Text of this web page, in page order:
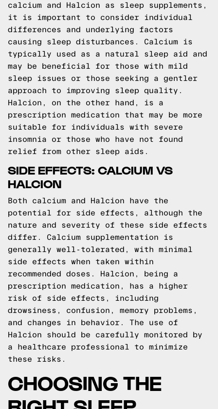
calcium and Halcion as sleep supplements,
it is important to consider individual
differences and underlying factors
causing sleep disturbances. Calcium is
typically used as a natural sleep aid and
may be beneficial for those with mild
sleep issues or those seeking a gentler
approach to improving sleep quality.
Halcion, on the other hand, is a
prescription medication that may be more
suitable for individuals with severe
insomnia or those who have not found
relief from other sleep aids.
SIDE EFFECTS: CALCIUM VS
HALCION
Both calcium and Halcion have the
potential for side effects, although the
nature and severity of these side effects
differ. Calcium supplementation is
generally well-tolerated, with minimal
side effects when taken within
recommended doses. Halcion, being a
prescription medication, has a higher
risk of side effects, including
drowsiness, confusion, memory problems,
and changes in behavior. The use of
Halcion should be carefully monitored by
a healthcare professional to minimize
these risks.
CHOOSING THE